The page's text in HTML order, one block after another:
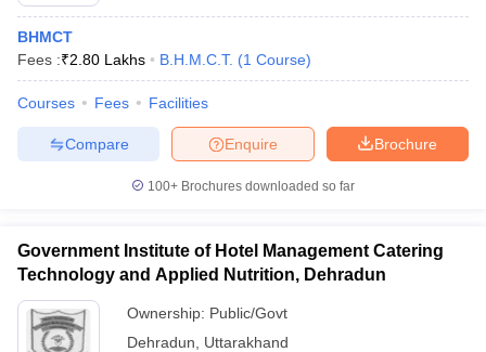
Hotel Management
Food Stylist
in IndiaKnow All About Nchm Jee
BHMCT
Fees :₹2.80 Lakhs B.H.M.C.T. (1 Course)
Courses Fees Facilities
Brochure
Enquire
Compare
100+ Brochures downloaded so far
Government Institute of Hotel Management Catering
Technology and Applied Nutrition, Dehradun
Ownership: Public/Govt
Dehradun
Uttarakhand